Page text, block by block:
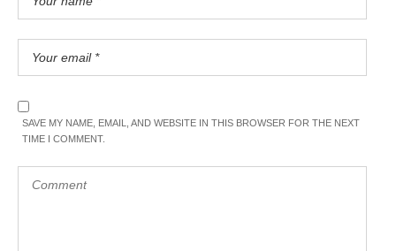
SAVE MY NAME, EMAIL, AND WEBSITE IN THIS BROWSER FOR THE NEXT
TIME I COMMENT.